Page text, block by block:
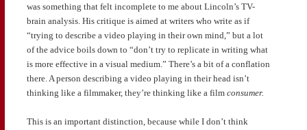
was something that felt incomplete to me about Lincoln’s TV-
brain analysis. His critique is aimed at writers who write as if
“trying to describe a video playing in their own mind,” but a lot
of the advice boils down to “don’t try to replicate in writing what
is more effective in a visual medium.” There’s a bit of a conflation
there. A person describing a video playing in their head isn’t
thinking like a filmmaker, they’re thinking like a film consumer.
This is an important distinction, because while I don’t think